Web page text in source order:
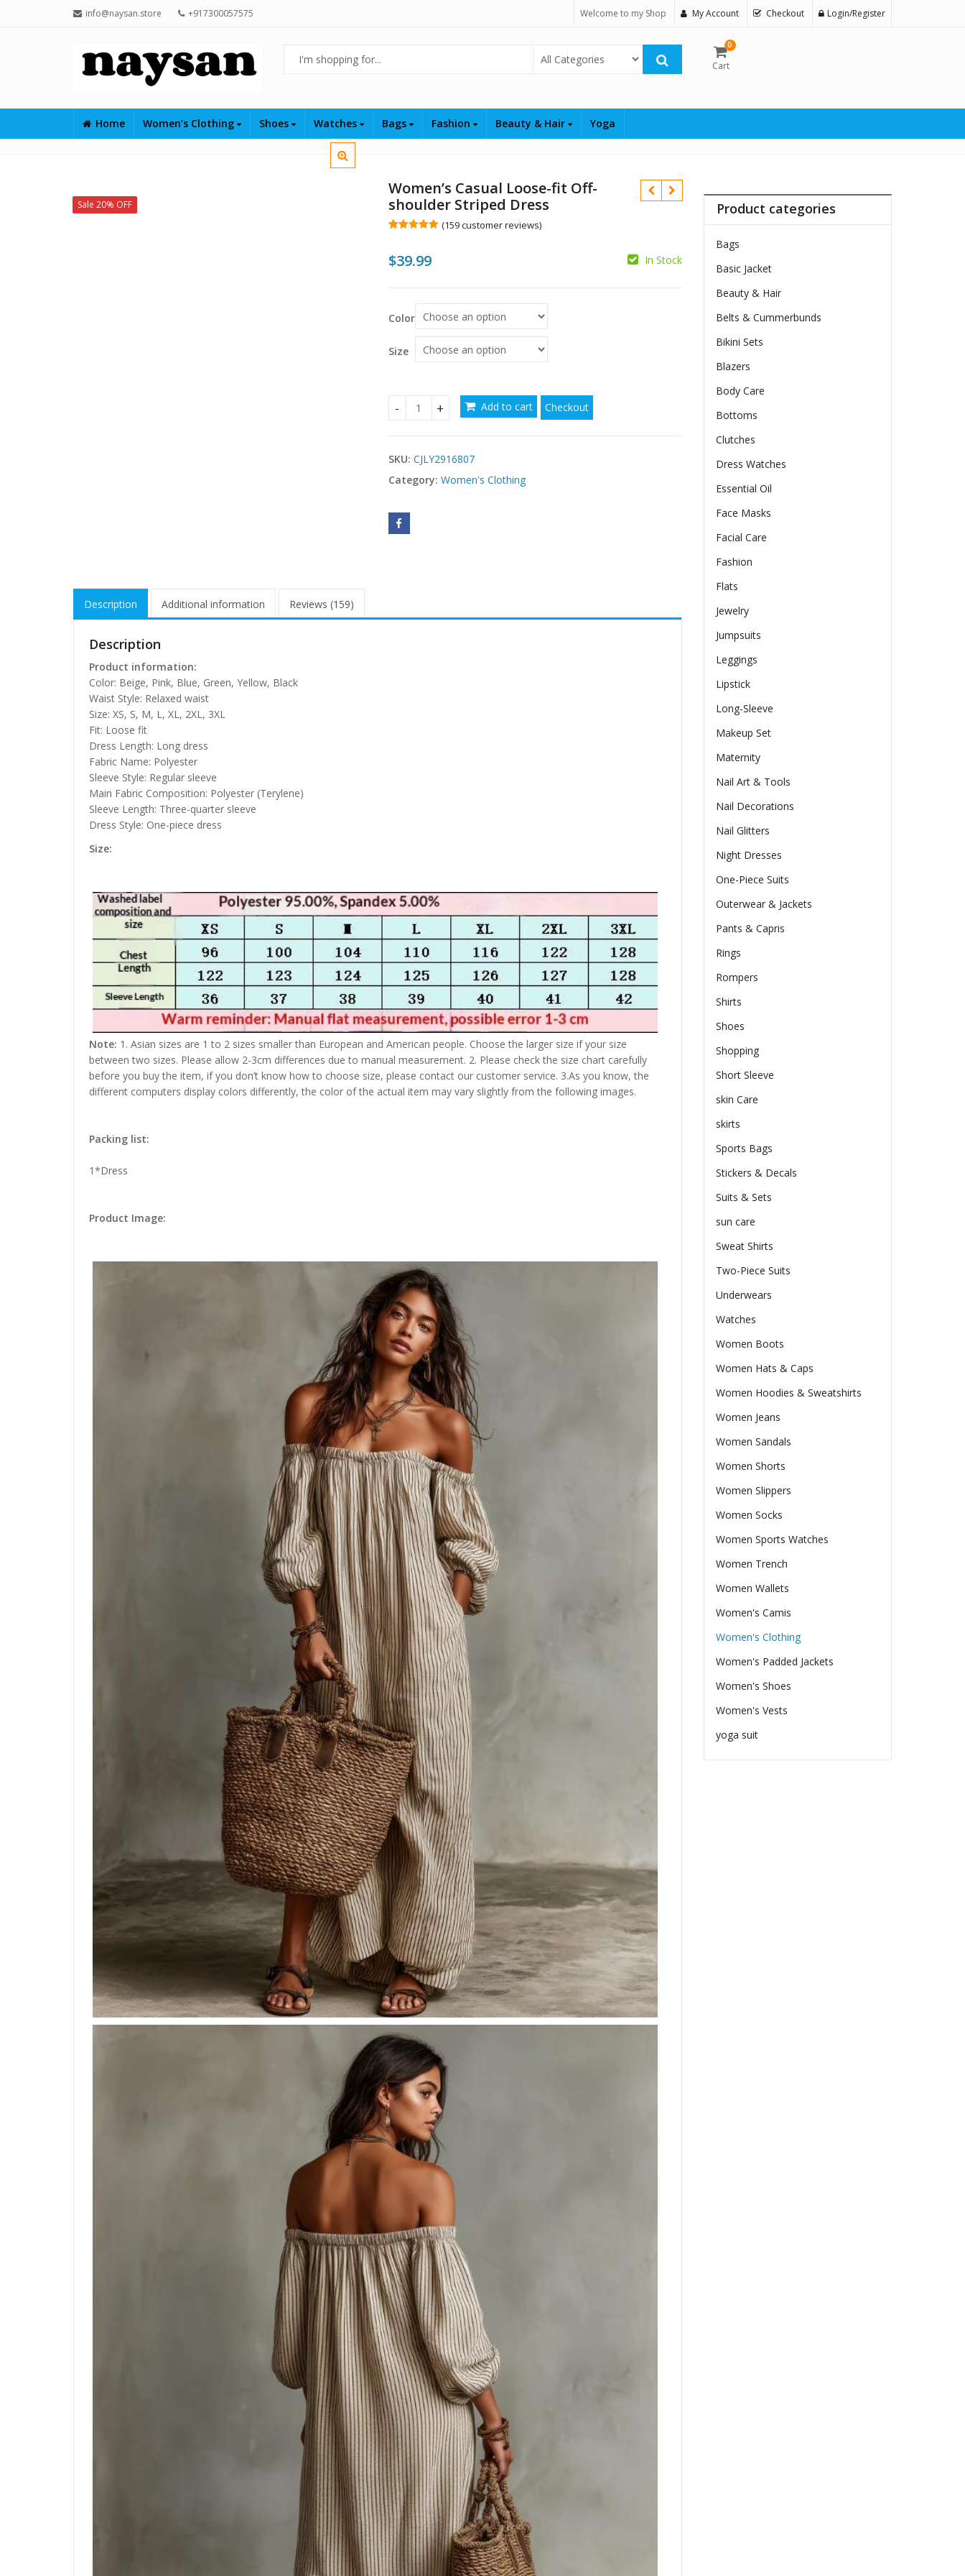
info@naysan.store +917300057575 Welcome to my Shop My Account Checkout Login/Register
Select Category
0
Cart
Home Women’s Clothing Shoes Watches Bags Fashion Beauty & Hair Yoga
Sale 20% OFF
Women’s Casual Loose-fit Off-
shoulder Striped Dress
based on
customer
(159customer reviews)
$39.99 In Stock
Color
Size
Women's Casual Loose-fit Off-shoulder Striped Dress quantity
Add to cart Checkout
SKU: CJLY2916807
Category: Women's Clothing
Description Additional information Reviews (159)
Description
Product information:
Color: Beige, Pink, Blue, Green, Yellow, Black
Waist Style: Relaxed waist
Size: XS, S, M, L, XL, 2XL, 3XL
Fit: Loose fit
Dress Length: Long dress
Fabric Name: Polyester
Sleeve Style: Regular sleeve
Main Fabric Composition: Polyester (Terylene)
Sleeve Length: Three-quarter sleeve
Dress Style: One-piece dress
Size:
Note: 1. Asian sizes are 1 to 2 sizes smaller than European and American people. Choose the larger size if your size
between two sizes. Please allow 2-3cm differences due to manual measurement. 2. Please check the size chart carefully
before you buy the item, if you don’t know how to choose size, please contact our customer service. 3.As you know, the
different computers display colors differently, the color of the actual item may vary slightly from the following images.
Packing list:
1*Dress
Product Image:
Product categories
Bags
Basic Jacket
Beauty & Hair
Belts & Cummerbunds
Bikini Sets
Blazers
Body Care
Bottoms
Clutches
Dress Watches
Essential Oil
Face Masks
Facial Care
Fashion
Flats
Jewelry
Jumpsuits
Leggings
Lipstick
Long-Sleeve
Makeup Set
Maternity
Nail Art & Tools
Nail Decorations
Nail Glitters
Night Dresses
One-Piece Suits
Outerwear & Jackets
Pants & Capris
Rings
Rompers
Shirts
Shoes
Shopping
Short Sleeve
skin Care
skirts
Sports Bags
Stickers & Decals
Suits & Sets
sun care
Sweat Shirts
Two-Piece Suits
Underwears
Watches
Women Boots
Women Hats & Caps
Women Hoodies & Sweatshirts
Women Jeans
Women Sandals
Women Shorts
Women Slippers
Women Socks
Women Sports Watches
Women Trench
Women Wallets
Women's Camis
Women's Clothing
Women's Padded Jackets
Women's Shoes
Women's Vests
yoga suit